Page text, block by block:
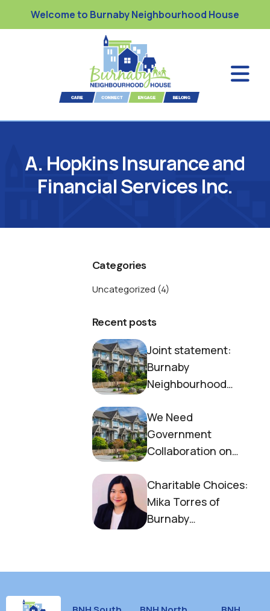
Welcome to Burnaby Neighbourhood House
A. Hopkins Insurance and
Financial Services Inc.
Categories
Uncategorized (4)
Recent posts
Joint statement:
Burnaby
Neighbourhood
End Homelessness
We Need
Government
Collaboration on
Charitable Choices:
Mika Torres of
Burnaby